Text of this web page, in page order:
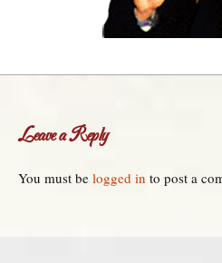
Leave a Reply
You must be logged in to post a